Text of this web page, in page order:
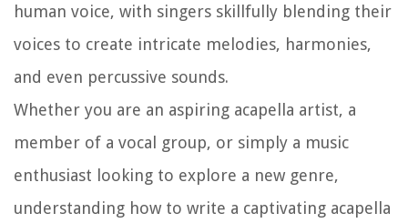
human voice, with singers skillfully blending their
voices to create intricate melodies, harmonies,
and even percussive sounds.
Whether you are an aspiring acapella artist, a
member of a vocal group, or simply a music
enthusiast looking to explore a new genre,
understanding how to write a captivating acapella